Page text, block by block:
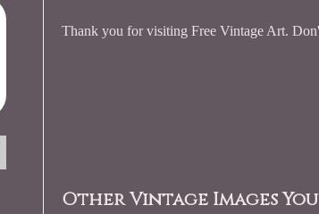
Thank you for visiting Free Vintage Art.
Other Vintage Images You